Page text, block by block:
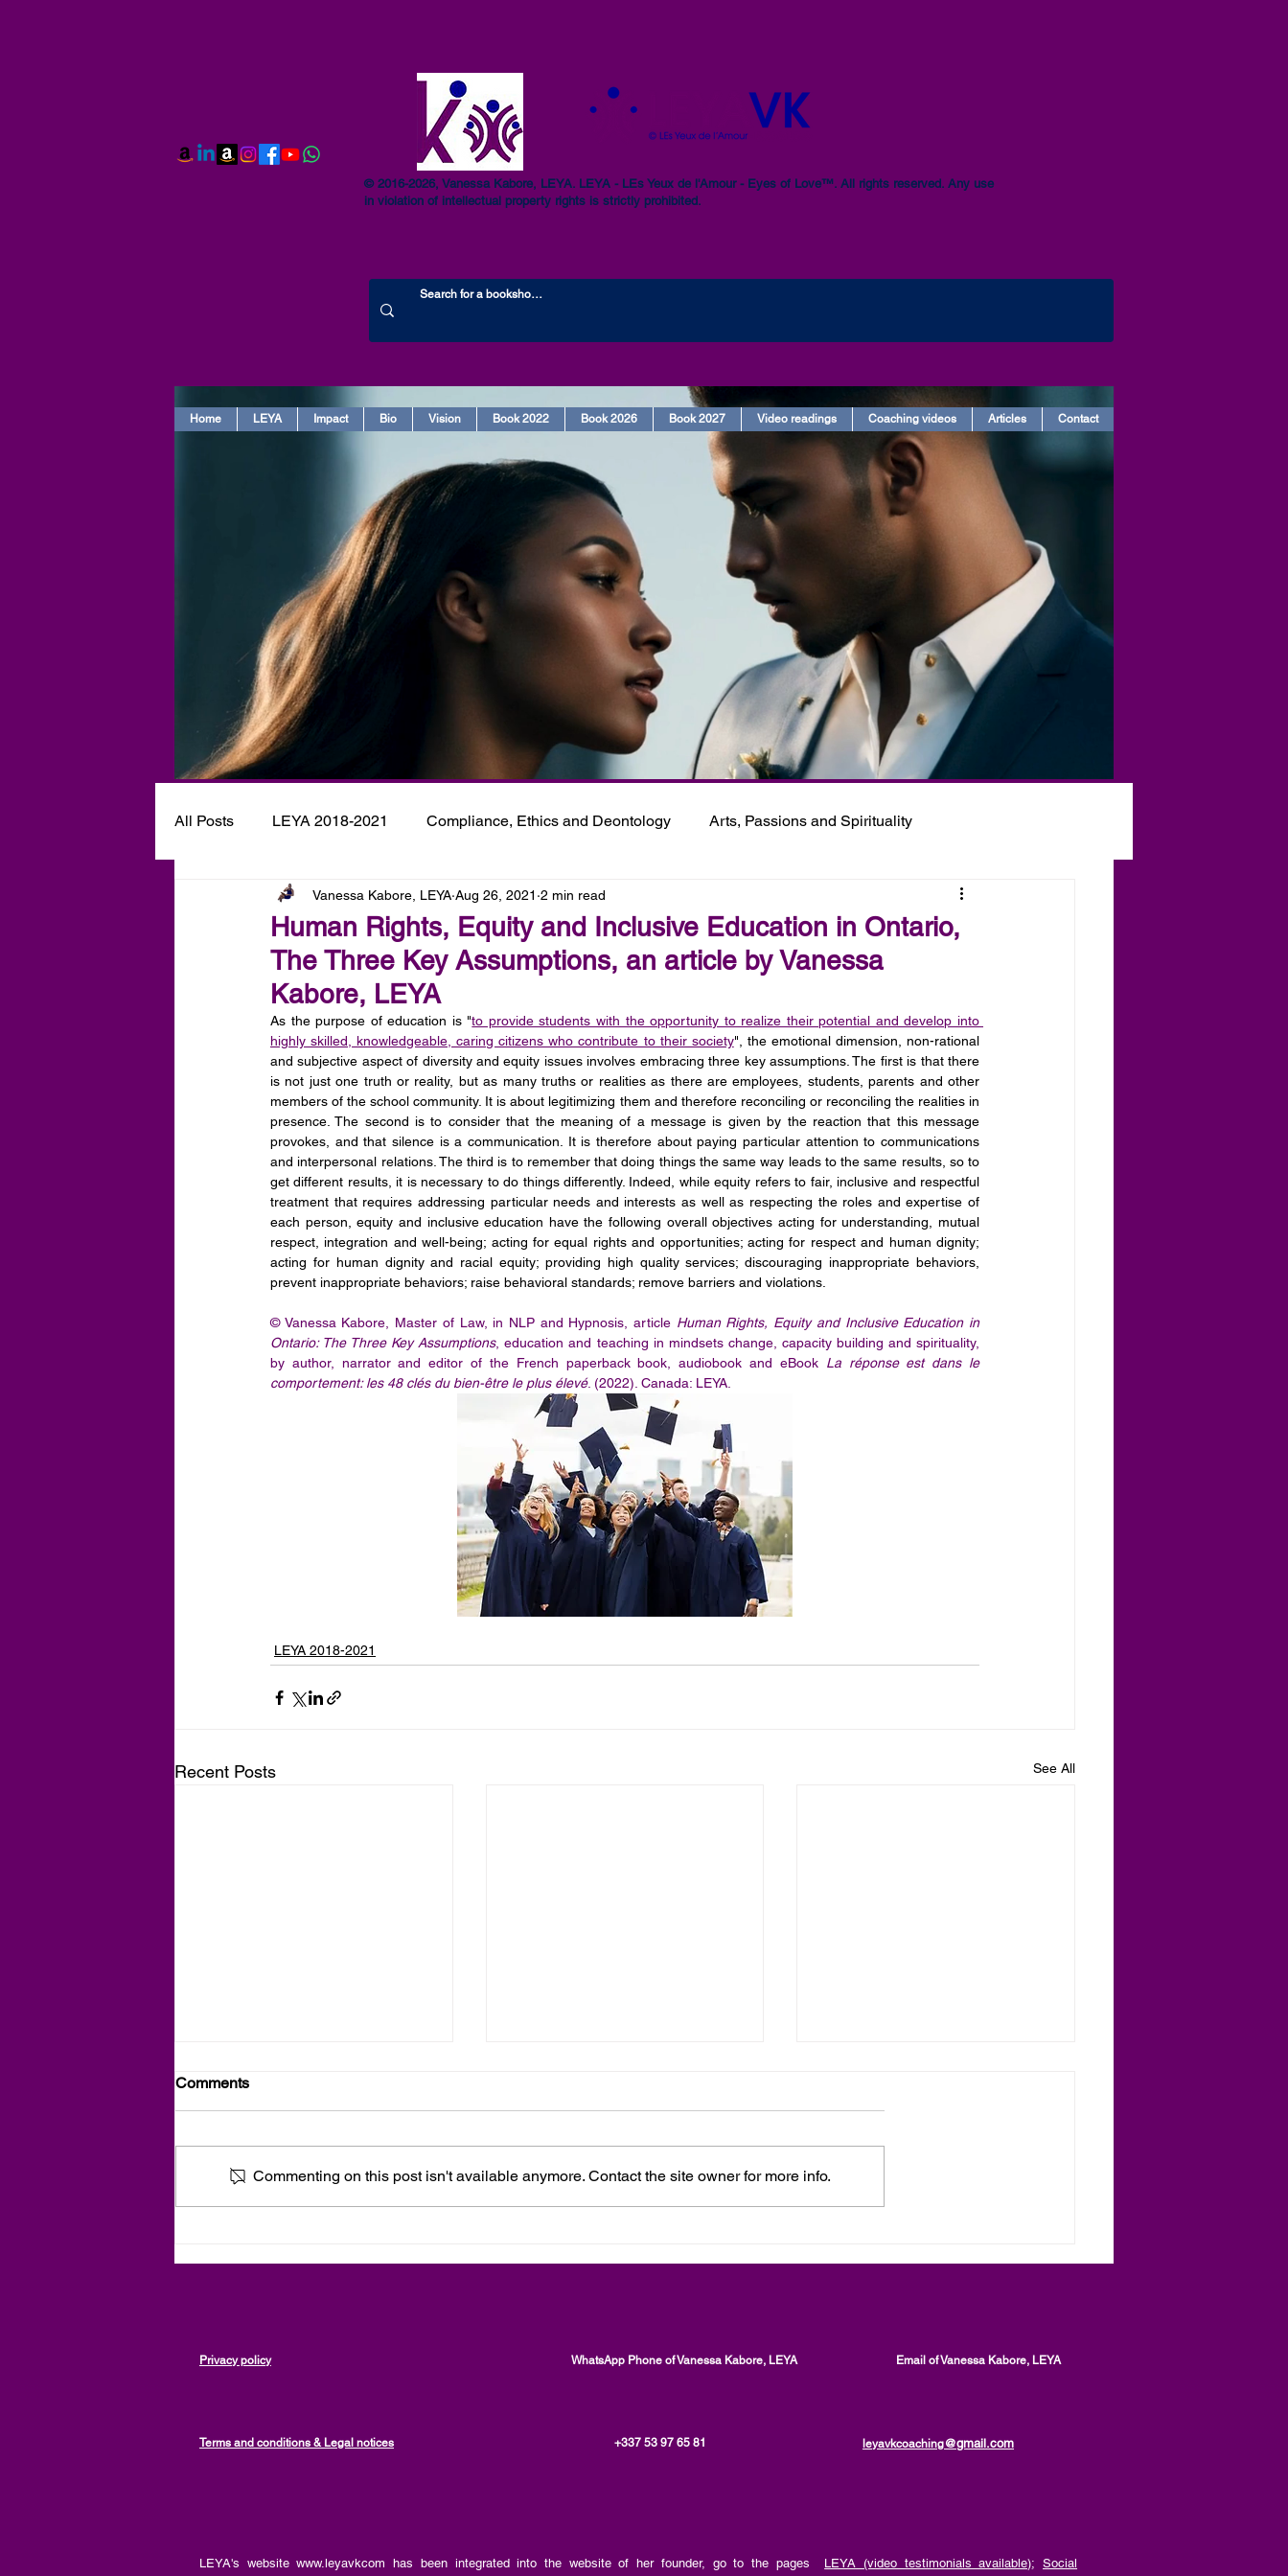
© 2016-2026, Vanessa Kabore, LEYA. LEYA - LEs Yeux de l'Amour - Eyes of Love™. All rights reserved. Any use
in violation of intellectual property rights is strictly prohibited.
Home LEYA Impact Bio Vision Book 2022 Book 2026 Book 2027 Video readings Coaching videos Articles Contact
All Posts LEYA 2018-2021 Compliance, Ethics and Deontology Arts, Passions and Spirituality
Human Rights, Equity and Inclusive Education in Ontario,
The Three Key Assumptions, an article by Vanessa
Kabore, LEYA
Vanessa Kabore, LEYA Aug 26, 2021 2 min read
As the purpose of education is "to provide students with the opportunity to realize their potential and develop into
highly skilled, knowledgeable, caring citizens who contribute to their society", the emotional dimension, non-rational
and subjective aspect of diversity and equity issues involves embracing three key assumptions. The first is that there
is not just one truth or reality, but as many truths or realities as there are employees, students, parents and other
members of the school community. It is about legitimizing them and therefore reconciling or reconciling the realities in
presence. The second is to consider that the meaning of a message is given by the reaction that this message
provokes, and that silence is a communication. It is therefore about paying particular attention to communications
and interpersonal relations. The third is to remember that doing things the same way leads to the same results, so to
get different results, it is necessary to do things differently. Indeed, while equity refers to fair, inclusive and respectful
treatment that requires addressing particular needs and interests as well as respecting the roles and expertise of
each person, equity and inclusive education have the following overall objectives acting for understanding, mutual
respect, integration and well-being; acting for equal rights and opportunities; acting for respect and human dignity;
acting for human dignity and racial equity; providing high quality services; discouraging inappropriate behaviors,
prevent inappropriate behaviors; raise behavioral standards; remove barriers and violations.
© Vanessa Kabore, Master of Law, in NLP and Hypnosis, article Human Rights, Equity and Inclusive Education in
Ontario: The Three Key Assumptions, education and teaching in mindsets change, capacity building and spirituality,
by author, narrator and editor of the French paperback book, audiobook and eBook La réponse est dans le
comportement: les 48 clés du bien-être le plus élevé. (2022). Canada: LEYA.
LEYA 2018-2021
Recent Posts See All
and Disempowerment, an
Aspect of Issues, an article by
Mental Processes, an article
Comments
Commenting on this post isn't available anymore. Contact the site owner for more info.
Privacy policy
Terms and conditions & Legal notices
WhatsApp Phone of Vanessa Kabore, LEYA
+337 53 97 65 81
Email of Vanessa Kabore, LEYA
leyavkcoaching@gmail.com
LEYA's websitewww.leyavkcom has been integrated into the website of her founder, go to the pages LEYA (video testimonials available);Social